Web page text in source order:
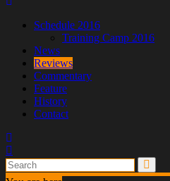
Schedule 2016
Training Camp 2016
News
Reviews
Commentary
Feature
History
Contact